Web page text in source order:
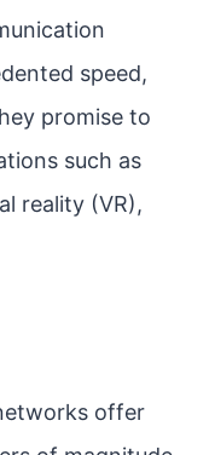
speed,
promise to
such as
reality (VR),
offer